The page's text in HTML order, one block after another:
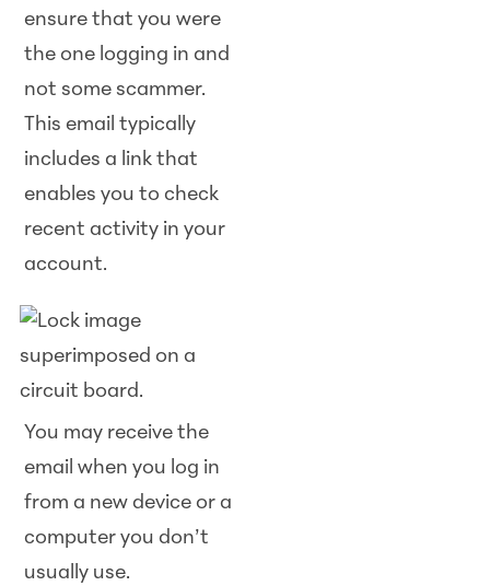
ensure that you were
the one logging in and
not some scammer.
This email typically
includes a link that
enables you to check
recent activity in your
account.
You may receive the
email when you log in
from a new device or a
computer you don’t
usually use.